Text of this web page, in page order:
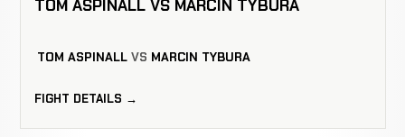
TOM ASPINALL VS MARCIN TYBURA
TOM ASPINALL VS MARCIN TYBURA
FIGHT DETAILS →